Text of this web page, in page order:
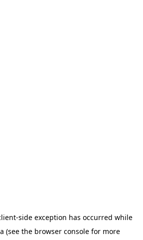
-side exception has occurred while
(see the browser console for more